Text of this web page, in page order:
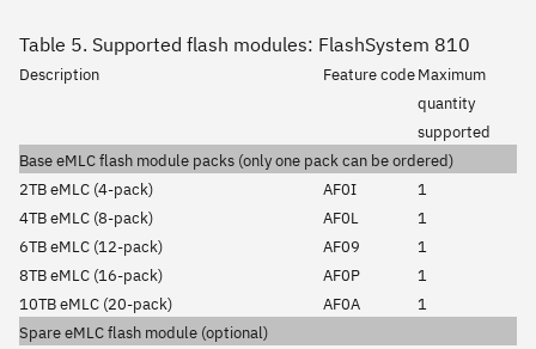
Table 5. Supported flash modules: FlashSystem 810
Description Feature codeMaximum
quantity
supported
Base eMLC flash module packs (only one pack can be ordered)
2TB eMLC (4-pack)
AF0I
1
4TB eMLC (8-pack)
AF0L
1
6TB eMLC (12-pack)
AF09
1
8TB eMLC (16-pack)
AF0P
1
10TB eMLC (20-pack)
AF0A
1
Spare eMLC flash module (optional)